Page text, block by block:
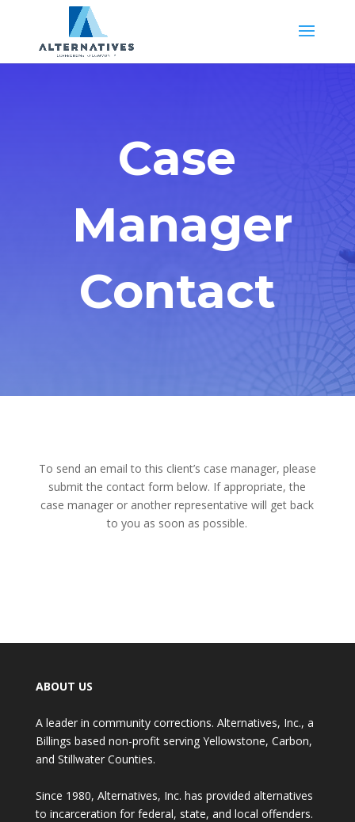
Case
Manager
Contact
To send an email to this client’s case manager, please
submit the contact form below. If appropriate, the
case manager or another representative will get back
to you as soon as possible.
ABOUT US
A leader in community corrections. Alternatives, Inc., a
Billings based non-profit serving Yellowstone, Carbon,
and Stillwater Counties.
Since 1980, Alternatives, Inc. has provided alternatives
to incarceration for federal, state, and local offenders.